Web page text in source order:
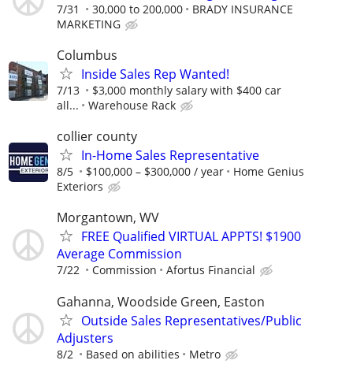
7/31 30,000 to 200,000
BRADY INSURANCE
MARKETING
Columbus
Inside Sales Rep Wanted!
7/13
$3,000 monthly salary with $400 car
all...
Warehouse Rack
collier county
In-Home Sales Representative
8/5 $100,000 – $300,000 / year
Home Genius
Exteriors
Morgantown, WV
FREE Qualified VIRTUAL APPTS! $1900
Average Commission
7/22 Commission Afortus Financial
Gahanna, Woodside Green, Easton
Outside Sales Representatives/Public
Adjusters
8/2 Based on abilities Metro